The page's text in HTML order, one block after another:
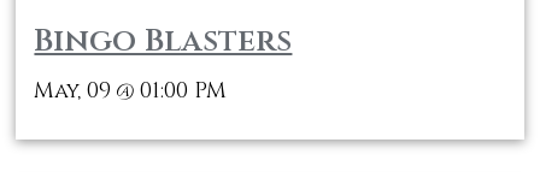
Bingo Blasters
May, 09 @01:00 PM